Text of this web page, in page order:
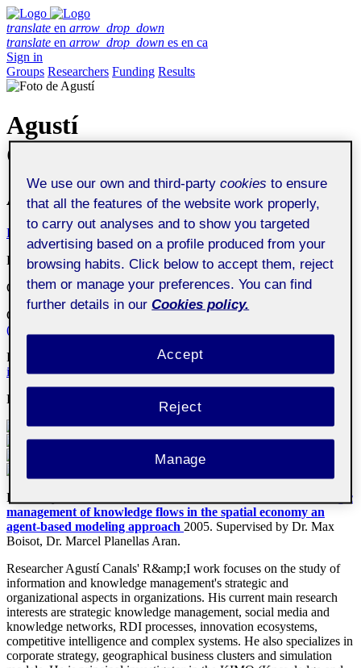
translate en arrow_drop_down
translate en arrow_drop_down es en ca
Sign in
Groups Researchers Funding Results
Agustí
Canals Parera
Associate Professor
Profile Publications Collaboration Theses Funding
Department:Economics and Business Studies Department
Organization :Universitat Oberta de Catalunya
Center
Digital Transformation and Governance Research Centre
(UOC-DIGIT)
Research group
Knowledge and Information Management
in Organizations Research Group
Email
Doctor by the Universitat Ramon Llull with the thesis
The strategic
management of knowledge flows in the spatial economy an
agent-based modeling approach 2005. Supervised by Dr. Max
Boisot, Dr. Marcel Planellas Aran.
Researcher Agustí Canals' R&amp;I work focuses on the study of
information and knowledge management's strategic and
organizational aspects in organizations. His current main research
interests are strategic knowledge management, social media and
knowledge networks, RDI processes, innovation ecosystems,
competitive intelligence and complex systems. He also specializes in
corporate strategy, geographical business clusters and simulation
We use our own and third-partycookies to ensure
that all the features of the website work properly,
to carry out analyses and to show you targeted
advertising based on a profile produced from your
browsing habits. Click below to accept them, reject
them or manage your preferences. You can find
further details in our Cookies policy.
Reject
Accept
Manage